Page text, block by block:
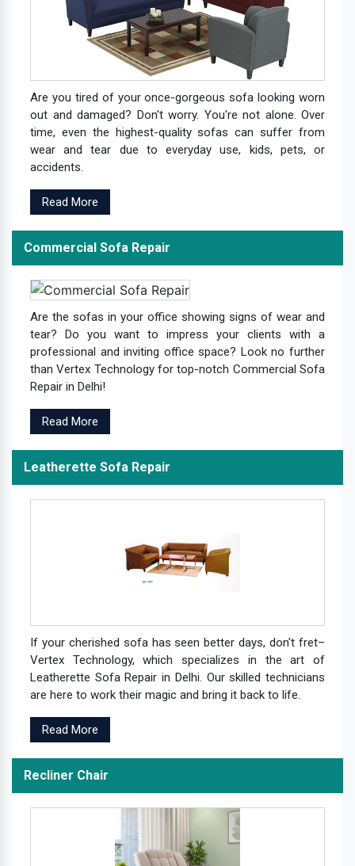
Are you tired of your once-gorgeous sofa looking worn
out and damaged? Don't worry. You're not alone. Over
time, even the highest-quality sofas can suffer from
wear and tear due to everyday use, kids, pets, or
accidents.
Read More
Commercial Sofa Repair
Are the sofas in your office showing signs of wear and
tear? Do you want to impress your clients with a
professional and inviting office space? Look no further
than Vertex Technology for top-notch Commercial Sofa
Repair in Delhi!
Read More
Leatherette Sofa Repair
If your cherished sofa has seen better days, don't fret–
Vertex Technology, which specializes in the art of
Leatherette Sofa Repair in Delhi. Our skilled technicians
are here to work their magic and bring it back to life.
Read More
Recliner Chair